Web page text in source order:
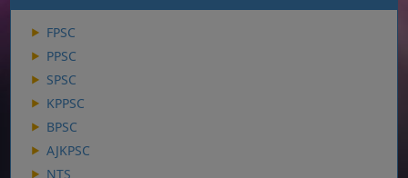
FPSC
PPSC
SPSC
KPPSC
BPSC
AJKPSC
NTS